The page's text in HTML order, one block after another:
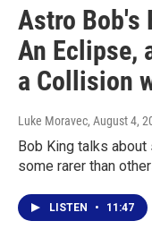
Astro Bob's
An Eclipse,
a Collision
Luke Moravec, August 4,
Bob King talks
some rarer than
LISTEN • 11:47